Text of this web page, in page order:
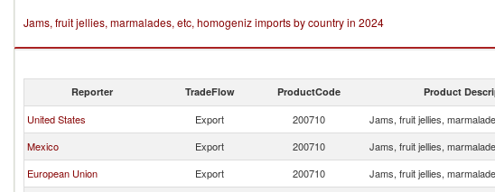
Jams, fruit jellies, marmalades, etc, homogeniz imports by country in 2024
Reporter TradeFlow ProductCode Product
United States Export 200710 Jams, fruit jellies,
Mexico
Export 200710 Jams, fruit jellies,
European Union
Export 200710 Jams, fruit jellies,